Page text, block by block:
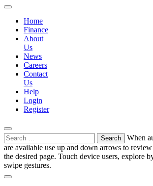
Home
Finance
About
Us
News
Careers
Contact
Us
Help
Login
Register
Search
for:
When
are available use up and down arrows to
the desired page. Touch device users, explore
swipe gestures.